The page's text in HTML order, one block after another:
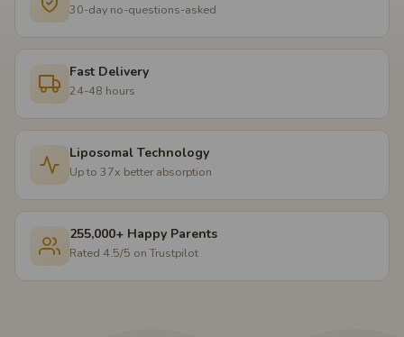
30-day no-questions-asked
Fast Delivery
24-48 hours
Liposomal Technology
Up to 37x better absorption
255,000+ Happy Parents
Rated 4.5/5 on Trustpilot